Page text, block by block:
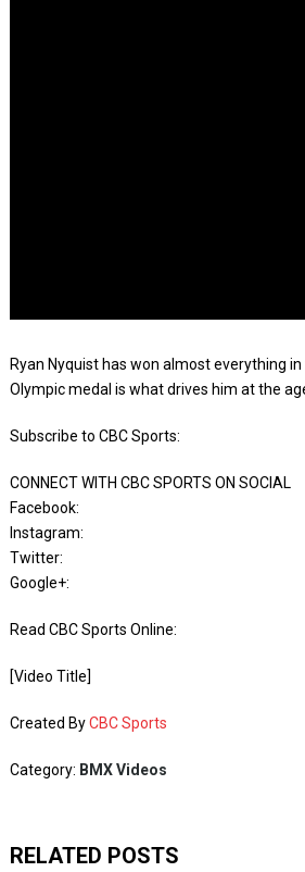
Ryan Nyquist has won almost everything
Olympic medal is what drives him at the
Subscribe to CBC Sports:
CONNECT WITH CBC SPORTS ON SOCIAL
Facebook:
Instagram:
Twitter:
Google+:
Read CBC Sports Online:
[Video Title]
Created ByCBC Sports
Category: BMX Videos
RELATED POSTS